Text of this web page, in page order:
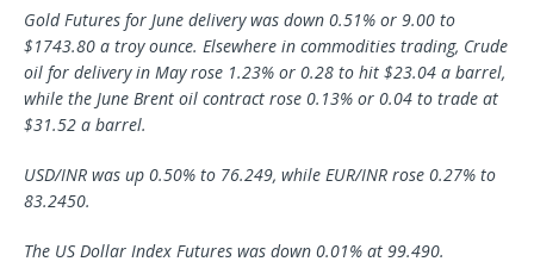
Gold Futures for June delivery was down 0.51% or 9.00 to
$1743.80 a troy ounce. Elsewhere in commodities trading, Crude
oil for delivery in May rose 1.23% or 0.28 to hit $23.04 a barrel,
while the June Brent oil contract rose 0.13% or 0.04 to trade at
$31.52 a barrel.
USD/INR was up 0.50% to 76.249, while EUR/INR rose 0.27% to
83.2450.
The US Dollar Index Futures was down 0.01% at 99.490.